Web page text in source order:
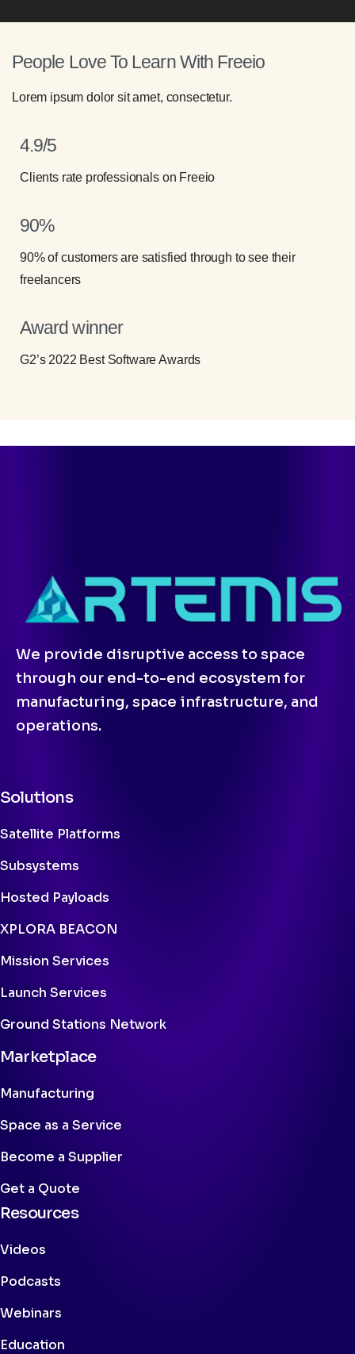
People Love To Learn With Freeio
Lorem ipsum dolor sit amet, consectetur.
4.9/5
Clients rate professionals on Freeio
90%
90% of customers are satisfied through to see their
freelancers
Award winner
G2’s 2022 Best Software Awards
We provide disruptive access to space
through our end-to-end ecosystem for
manufacturing, space infrastructure, and
operations.
Solutions
Satellite Platforms
Subsystems
Hosted Payloads
XPLORA BEACON
Mission Services
Launch Services
Ground Stations Network
Marketplace
Manufacturing
Space as a Service
Become a Supplier
Get a Quote
Resources
Videos
Podcasts
Webinars
Education